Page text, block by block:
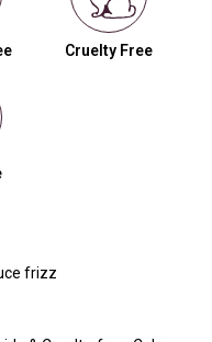
Cruelty Free
frizz